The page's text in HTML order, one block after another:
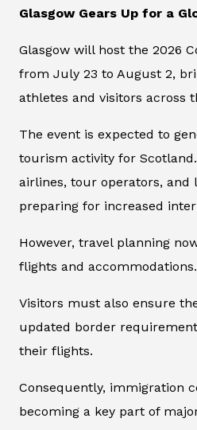
Glasgow Gears Up for a
Glasgow will host the 2026
from July 23 to August 2,
athletes and visitors across
The event is expected to
tourism activity for
airlines, tour operators, and
preparing for increased
However, travel planning
flights and accommodations.
Visitors must also ensure
updated border
their flights.
Consequently, immigration
becoming a key part of